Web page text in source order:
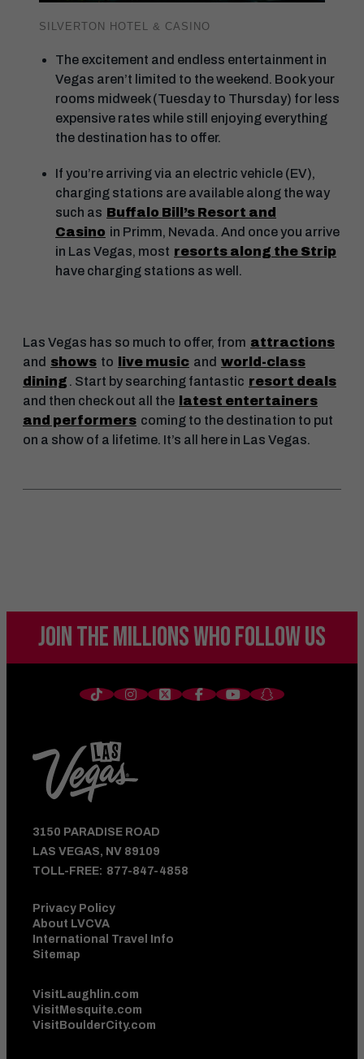
SILVERTON HOTEL & CASINO
The excitement and endless entertainment in
Vegas aren’t limited to the weekend. Book your
rooms midweek (Tuesday to Thursday) for less
expensive rates while still enjoying everything
the destination has to offer.
If you’re arriving via an electric vehicle (EV),
charging stations are available along the way
such as Buffalo Bill’s Resort and
Casino in Primm, Nevada. And once you arrive
in Las Vegas, most resorts along the Strip
have charging stations as well.
Las Vegas has so much to offer, from attractions
and shows to live music and world-class
dining . Start by searching fantastic resort deals
and then check out all the
latest entertainers
and performers coming to the destination to put
on a show of a lifetime. It’s all here in Las Vegas.
3150 PARADISE ROAD
LAS VEGAS, NV 89109
TOLL-FREE: 877-847-4858
Privacy Policy
About LVCVA
International Travel Info
Sitemap
VisitLaughlin.com
VisitMesquite.com
VisitBoulderCity.com
JOIN THE MILLIONSWHO FOLLOW US